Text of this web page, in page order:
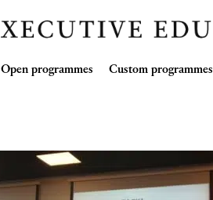
Skip
Open programmes Custom programmes